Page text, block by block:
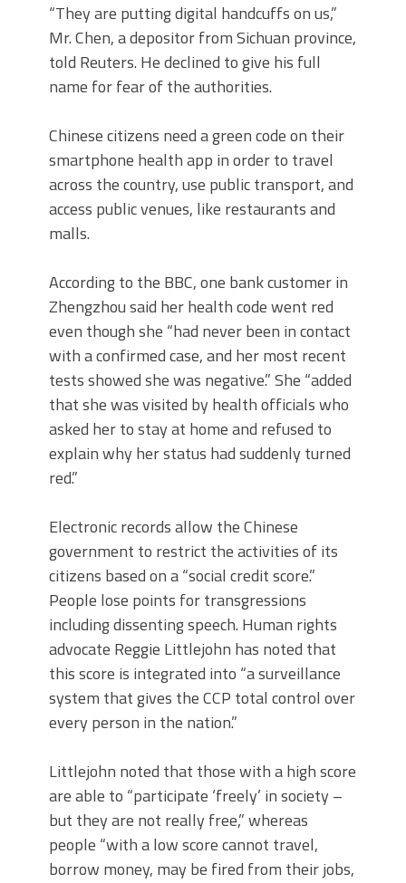
“They are putting digital handcuffs on us,”
Mr. Chen, a depositor from Sichuan province,
told Reuters. He declined to give his full
name for fear of the authorities.
Chinese citizens need a green code on their
smartphone health app in order to travel
across the country, use public transport, and
access public venues, like restaurants and
malls.
According to the BBC, one bank customer in
Zhengzhou said her health code went red
even though she “had never been in contact
with a confirmed case, and her most recent
tests showed she was negative.” She “added
that she was visited by health officials who
asked her to stay at home and refused to
explain why her status had suddenly turned
red.”
Electronic records allow the Chinese
government to restrict the activities of its
citizens based on a “social credit score.”
People lose points for transgressions
including dissenting speech. Human rights
advocate Reggie Littlejohn has noted that
this score is integrated into “a surveillance
system that gives the CCP total control over
every person in the nation.”
Littlejohn noted that those with a high score
are able to “participate ‘freely’ in society –
but they are not really free,” whereas
people “with a low score cannot travel,
borrow money, may be fired from their jobs,